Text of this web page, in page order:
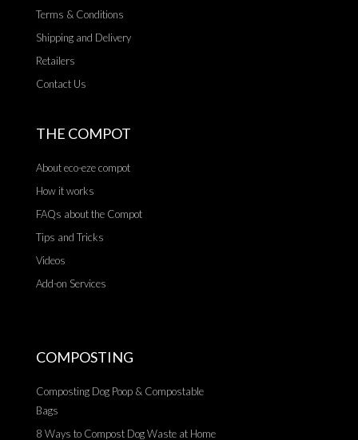
Terms & Conditions
Shipping and Delivery
Retailers
Contact Us
THE COMPOT
About eco-eze compot
How it works
FAQs about the Compot
Tips and Tricks
Videos
Add-on Services
COMPOSTING
Composting Dog Poop & Compostable
Bags
8 Ways to Compost Dog Waste at Home